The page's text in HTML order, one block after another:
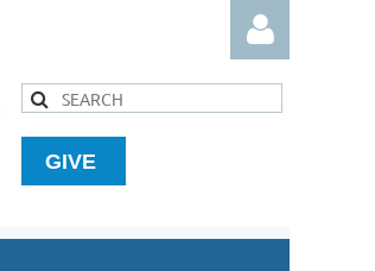
Log in
GIVE